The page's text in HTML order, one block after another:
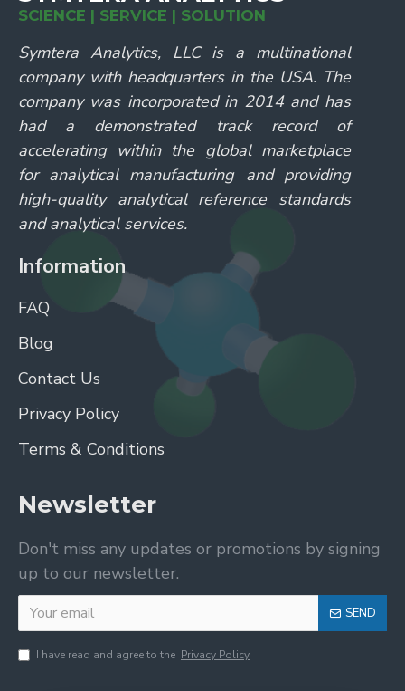
SCIENCE | SERVICE | SOLUTION
Symtera Analytics, LLC is a multinational
company with headquarters in the USA. The
company was incorporated in 2014 and has
had a demonstrated track record of
accelerating within the global marketplace
for analytical manufacturing and providing
high-quality analytical reference standards
and analytical services.
Information
FAQ
Blog
Contact Us
Privacy Policy
Terms & Conditions
Newsletter
Don't miss any updates or promotions by signing
up to our newsletter.
SEND
I have read and agree to the Privacy Policy